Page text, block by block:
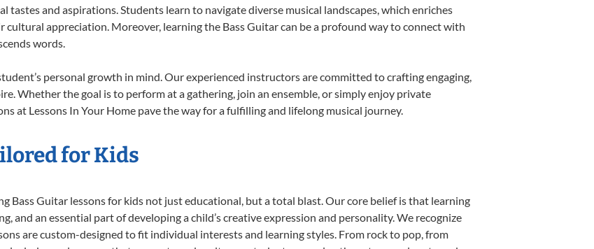
tastes and aspirations. Students learn to navigate diverse musical landscapes, which enriches
appreciation. Moreover, learning the Bass Guitar can be a profound way to connect with
words.
personal growth in mind. Our experienced instructors are committed to crafting engaging,
Whether the goal is to perform at a gathering, join an ensemble, or simply enjoy private
at Lessons In Your Home pave the way for a fulfilling and lifelong musical journey.
for Kids
Bass Guitar lessons for kids not just educational, but a total blast. Our core belief is that learning
and an essential part of developing a child’s creative expression and personality. We recognize
are custom-designed to fit individual interests and learning styles. From rock to pop, from